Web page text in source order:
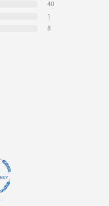
40
1
8